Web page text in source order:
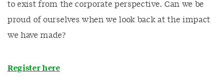
to exist from the corporate perspective. Can we be
proud of ourselves when we look back at the impact
we have made?
Register here